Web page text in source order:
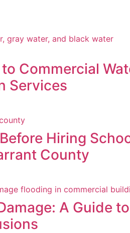
Commercial
Services
Hiring
County
A Guide to